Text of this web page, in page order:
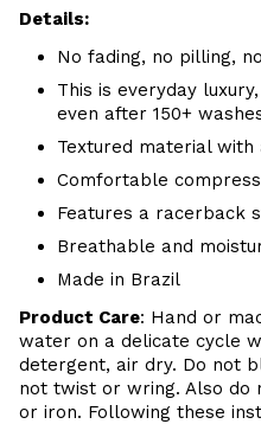
Details:
No fading, no pilling,
This is everyday
even after 150+
Textured material
Comfortable
Features a racerback
Breathable and
Made in Brazil
Product Care: Hand or m
water on a delicate cycle
detergent, air dry. Do not
not twist or wring. Also do
or iron. Following these